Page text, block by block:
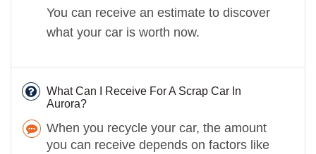
You can receive an estimate to discover
what your car is worth now.
What Can I Receive For A Scrap Car In
Aurora?
When you recycle your car, the amount
you can receive depends on factors like